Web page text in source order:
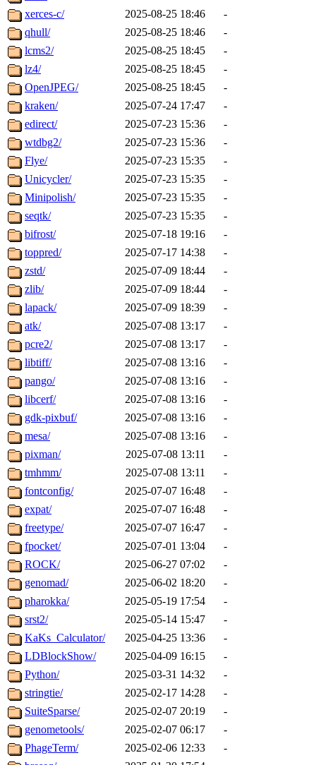
xerces-c/
2025-08-25 18:46
-
qhull/
2025-08-25 18:46
-
lcms2/
2025-08-25 18:45
-
lz4/
2025-08-25 18:45
-
OpenJPEG/
2025-08-25 18:45
-
kraken/
2025-07-24 17:47
-
edirect/
2025-07-23 15:36
-
wtdbg2/
2025-07-23 15:36
-
Flye/
2025-07-23 15:35
-
Unicycler/
2025-07-23 15:35
-
Minipolish/
2025-07-23 15:35
-
seqtk/
2025-07-23 15:35
-
bifrost/
2025-07-18 19:16
-
toppred/
2025-07-17 14:38
-
zstd/
2025-07-09 18:44
-
zlib/
2025-07-09 18:44
-
lapack/
2025-07-09 18:39
-
atk/
2025-07-08 13:17
-
pcre2/
2025-07-08 13:17
-
libtiff/
2025-07-08 13:16
-
pango/
2025-07-08 13:16
-
libcerf/
2025-07-08 13:16
-
gdk-pixbuf/
2025-07-08 13:16
-
mesa/
2025-07-08 13:16
-
pixman/
2025-07-08 13:11
-
tmhmm/
2025-07-08 13:11
-
fontconfig/
2025-07-07 16:48
-
expat/
2025-07-07 16:48
-
freetype/
2025-07-07 16:47
-
fpocket/
2025-07-01 13:04
-
ROCK/
2025-06-27 07:02
-
genomad/
2025-06-02 18:20
-
pharokka/
2025-05-19 17:54
-
srst2/
2025-05-14 15:47
-
KaKs_Calculator/
2025-04-25 13:36
-
LDBlockShow/
2025-04-09 16:15
-
Python/
2025-03-31 14:32
-
stringtie/
2025-02-17 14:28
-
SuiteSparse/
2025-02-07 20:19
-
genometools/
2025-02-07 06:17
-
PhageTerm/
2025-02-06 12:33
-